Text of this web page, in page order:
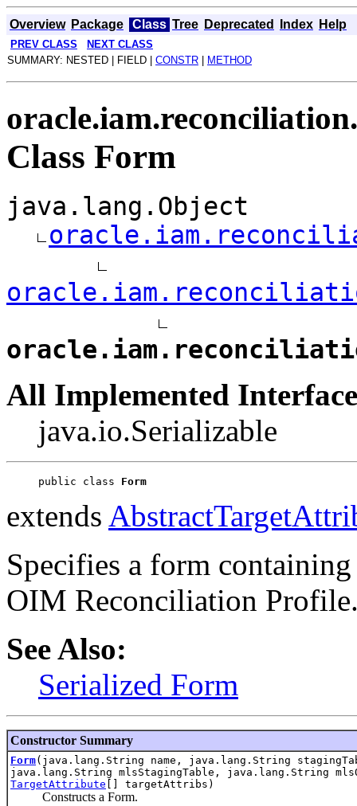
Overview Package Class Tree Deprecated Index Help
PREV CLASS
NEXT CLASS
SUMMARY: NESTED | FIELD | CONSTR METHOD
Class Form
java.lang.Object
All Implemented
java.io.Serializable
public class Form
extends
Specifies a form
OIM Reconciliation
See Also:
Serialized Form
Constructor Summary
Form(java.lang.String name, java.lang.String
java.lang.String mlsStagingTable, java.lang.String
TargetAttribute [] targetAttribs)
Constructs a Form.